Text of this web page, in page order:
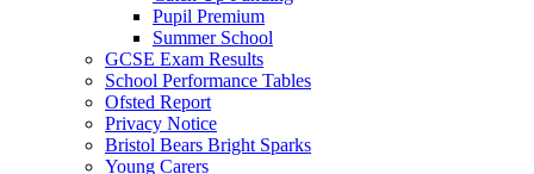
Pupil Premium
Summer School
GCSE Exam Results
School Performance Tables
Ofsted Report
Privacy Notice
Bristol Bears Bright Sparks
Young Carers